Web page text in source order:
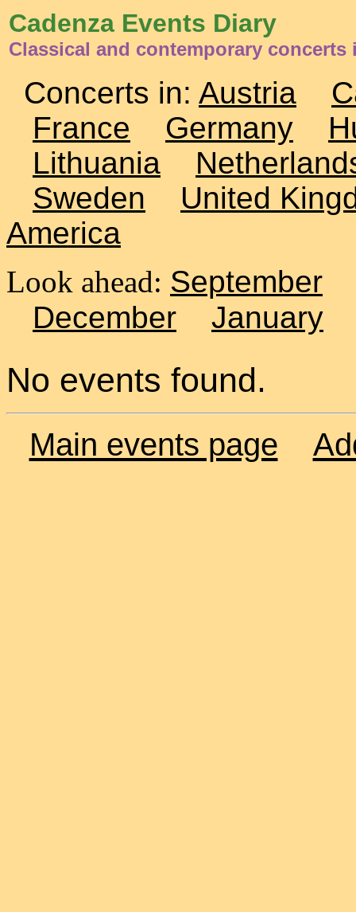
Cadenza Events Diary
Classical and contemporary concerts
Concerts in: Austria
France
Germany
Lithuania
Sweden
United
America
Look ahead: September
December
January
No events found.
Main events page